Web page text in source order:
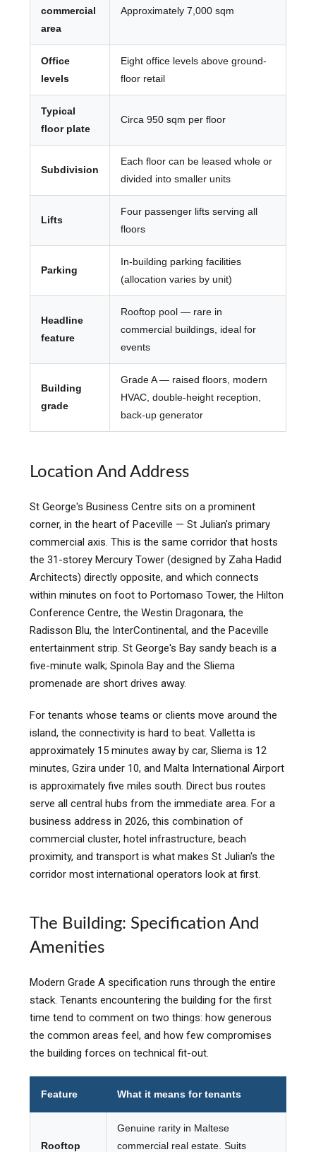
commercial
area
Approximately 7,000 sqm
Office
levels
Eight office levels above ground-
floor retail
Typical
floor plate
Circa 950 sqm per floor
Subdivision
Each floor can be leased whole or
divided into smaller units
Lifts
Four passenger lifts serving all
floors
Parking
In-building parking facilities
(allocation varies by unit)
Headline
feature
Rooftop pool — rare in
commercial buildings, ideal for
events
Building
grade
Grade A — raised floors, modern
HVAC, double-height reception,
back-up generator
Location And Address
St George's Business Centre sits on a prominent
corner, in the heart of Paceville — St Julian's primary
commercial axis. This is the same corridor that hosts
the 31-storey Mercury Tower (designed by Zaha Hadid
Architects) directly opposite, and which connects
within minutes on foot to Portomaso Tower, the Hilton
Conference Centre, the Westin Dragonara, the
Radisson Blu, the InterContinental, and the Paceville
entertainment strip. St George's Bay sandy beach is a
five-minute walk; Spinola Bay and the Sliema
promenade are short drives away.
For tenants whose teams or clients move around the
island, the connectivity is hard to beat. Valletta is
approximately 15 minutes away by car, Sliema is 12
minutes, Gzira under 10, and Malta International Airport
is approximately five miles south. Direct bus routes
serve all central hubs from the immediate area. For a
business address in 2026, this combination of
commercial cluster, hotel infrastructure, beach
proximity, and transport is what makes St Julian's the
corridor most international operators look at first.
The Building: Specification And
Amenities
Modern Grade A specification runs through the entire
stack. Tenants encountering the building for the first
time tend to comment on two things: how generous
the common areas feel, and how few compromises
the building forces on technical fit-out.
Feature What it means for tenants
Rooftop
Genuine rarity in Maltese
commercial real estate. Suits